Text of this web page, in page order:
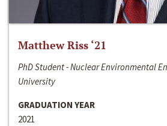
Matthew Riss ‘21
PhD Student - Nuclear Environmental
University
GRADUATION YEAR
2021